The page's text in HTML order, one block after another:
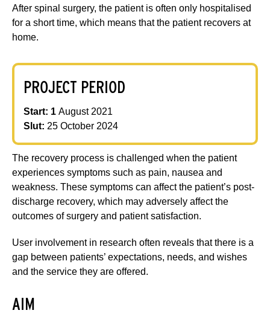
After spinal surgery, the patient is often only hospitalised
for a short time, which means that the patient recovers at
home.
PROJECT PERIOD
Start: 1 August 2021
Slut: 25 October 2024
The recovery process is challenged when the patient
experiences symptoms such as pain, nausea and
weakness. These symptoms can affect the patient’s post-
discharge recovery, which may adversely affect the
outcomes of surgery and patient satisfaction.
User involvement in research often reveals that there is a
gap between patients’ expectations, needs, and wishes
and the service they are offered.
AIM